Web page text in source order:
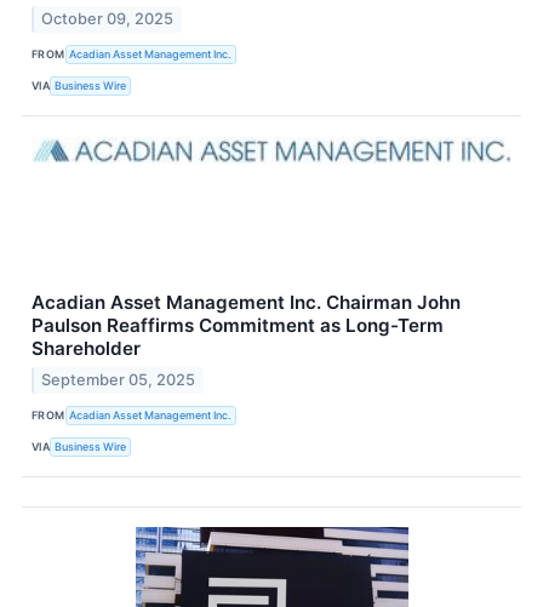
October 09, 2025
FROM Acadian Asset Management Inc.
VIA Business Wire
Acadian Asset Management Inc. Chairman John
Paulson Reaffirms Commitment as Long-Term
Shareholder
September 05, 2025
FROM Acadian Asset Management Inc.
VIA Business Wire